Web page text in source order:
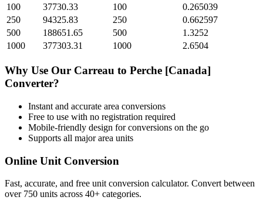
100
37730.33 100
0.265039
250
94325.83 250
0.662597
500
188651.65 500
1.3252
1000
377303.31 1000 2.6504
Why Use Our Carreau to Perche [Canada]
Converter?
Instant and accurate area conversions
Free to use with no registration required
Mobile-friendly design for conversions on the go
Supports all majorarea units
Online Unit Conversion
Fast, accurate, and free unit conversion calculator. Convert between
over 750 units across 40+ categories.